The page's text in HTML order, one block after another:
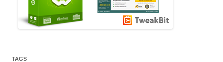
TAGS